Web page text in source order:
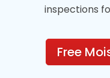
inspections
Free